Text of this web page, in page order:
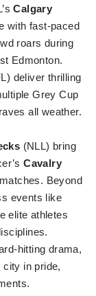
Calgary
with fast-paced
roars during
Edmonton.
deliver thrilling
Grey Cup
all weather.
(NLL) bring
Cavalry
Beyond
events like
elite athletes
hitting drama,
city in pride,